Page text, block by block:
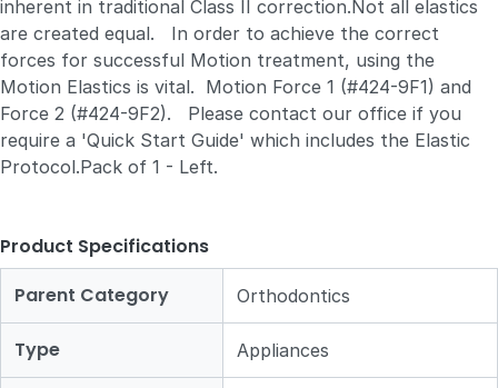
inherent in traditional Class II correction.Not all elastics
are created equal. In order to achieve the correct
forces for successful Motion treatment, using the
Motion Elastics is vital. Motion Force 1 (#424-9F1) and
Force 2 (#424-9F2). Please contact our office if you
require a 'Quick Start Guide' which includes the Elastic
Protocol.Pack of 1 - Left.
Product Specifications
Parent Category
Orthodontics
Type Appliances